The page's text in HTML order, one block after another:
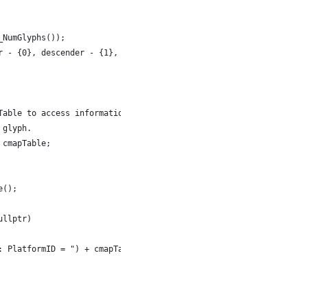
{0}, descender - {1}, typo ascender = {2}, typo descender = {3},
to access information about font glyph for symbol 'A'.
= ") + cmapTable->get_PlatformId() + u",